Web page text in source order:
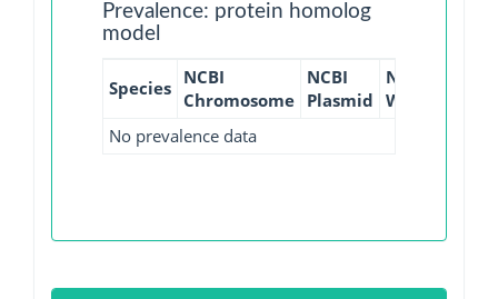
Prevalence: protein homolog
model
Species NCBI
Chromosome
NCBI
Plasmid
NCBI
WGS
No prevalence data